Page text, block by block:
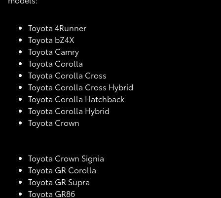
Toyota 4Runner
Toyota bZ4X
Toyota Camry
Toyota Corolla
Toyota Corolla Cross
Toyota Corolla Cross Hybrid
Toyota Corolla Hatchback
Toyota Corolla Hybrid
Toyota Crown
Toyota Crown Signia
Toyota GR Corolla
Toyota GR Supra
Toyota GR86